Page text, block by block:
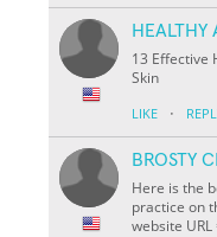
HEALTHY
13 Effective
Skin
LIKE ·
BROSTY
Here is the
practice on
website